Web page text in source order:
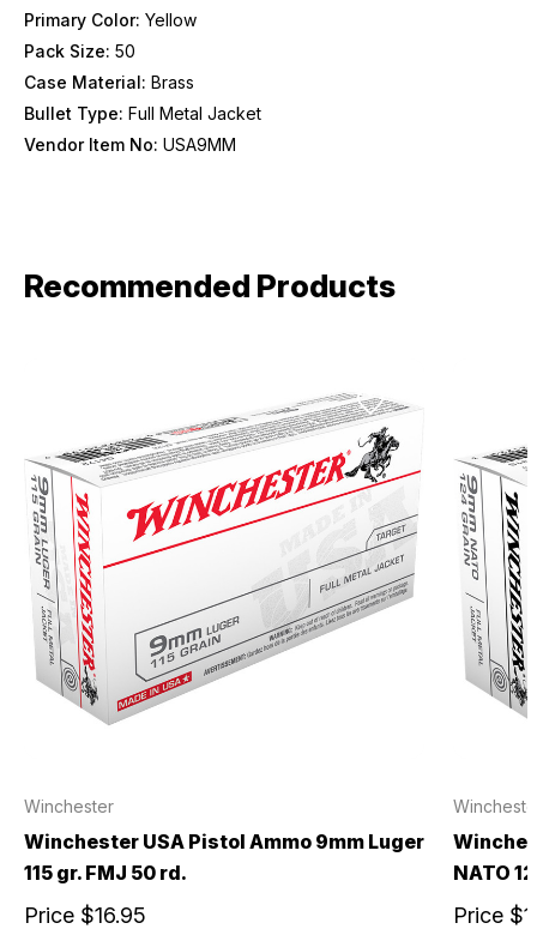
Primary Color: Yellow
Pack Size: 50
Case Material: Brass
Bullet Type: Full Metal Jacket
Vendor Item No: USA9MM
Recommended Products
Winchester
Winchester USA Pistol Ammo 9mm Luger
115 gr. FMJ 50 rd.
Price $16.95
NATO
Price